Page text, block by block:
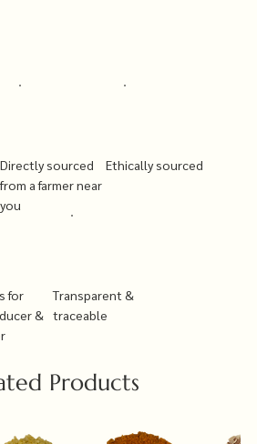
Directly sourced
from a farmer near
you
Ethically sourced
for
&
Transparent &
traceable
Products